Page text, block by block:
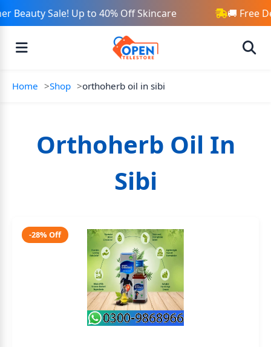
Beauty Sale! Up to 40% Off Skincare 🚚 Free
Home Shop orthoherb oil in sibi
Orthoherb Oil In
Sibi
-28% Off